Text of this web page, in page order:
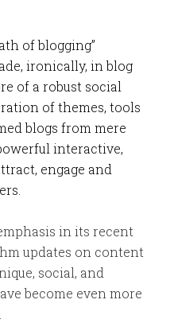
of blogging”
ironically, in blog
of a robust social
of themes, tools
blogs from mere
interactive,
engage and
in its recent
updates on content
social, and
become even more